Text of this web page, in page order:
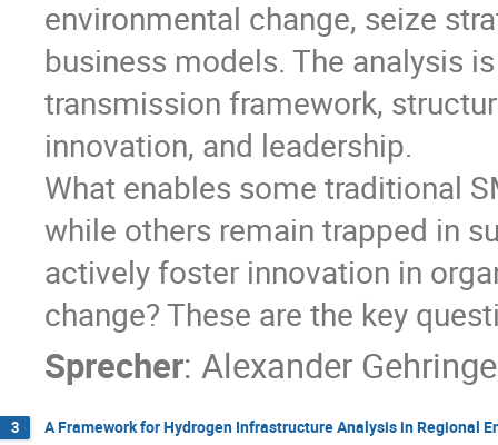
environmental change, seize
business models. The analysis
transmission framework,
innovation, and leadership.
What enables some traditional
while others remain trapped in
actively foster innovation in
change? These are the key
Sprecher: Alexander
3 A Framework for Hydrogen Infrastructure Analysis in Regional